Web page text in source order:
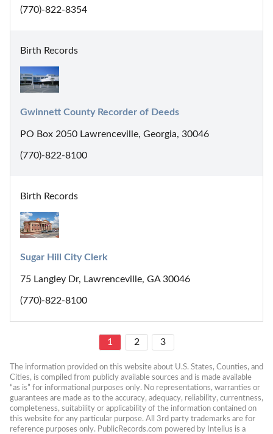
(770)-822-8354
Birth Records
Gwinnett County Recorder of Deeds
PO Box 2050 Lawrenceville, Georgia, 30046
(770)-822-8100
Birth Records
Sugar Hill City Clerk
75 Langley Dr, Lawrenceville, GA 30046
(770)-822-8100
1 2 3
The information provided on this website about U.S. States, Counties, and
Cities, is compiled from publicly available sources and is made available
“as is” for informational purposes only. No representations, warranties or
guarantees are made as to the accuracy, adequacy, reliability, currentness,
completeness, suitability or applicability of the information contained on
this website for any particular purpose. All 3rd party trademarks are for
reference purposes only. PublicRecords.com powered by Intelius is a